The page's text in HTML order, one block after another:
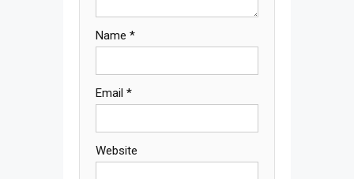
Name *
Email *
Website